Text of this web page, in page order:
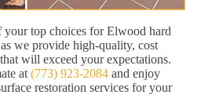
top choices for Elwood hard
we provide high-quality, cost
will exceed your expectations.
at (773) 923-2084 and enjoy
restoration services for your